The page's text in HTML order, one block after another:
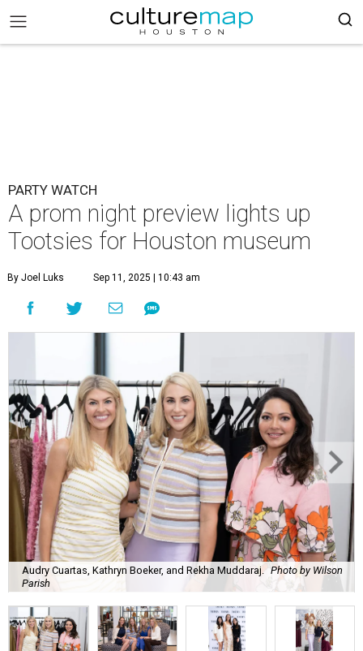
PARTY WATCH
A prom night preview lights up
Tootsies for Houston museum
By Joel Luks Sep 11, 2025 | 10:43 am
Audry Cuartas, Kathryn Boeker, and Rekha Muddaraj.
Photo by Wilson
Parish